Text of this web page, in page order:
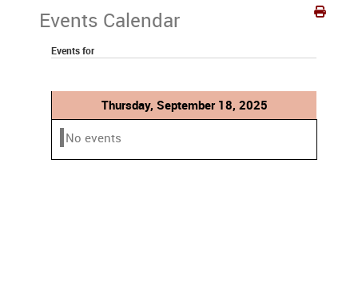
Events Calendar
Events for
Thursday, September 18, 2025
No events